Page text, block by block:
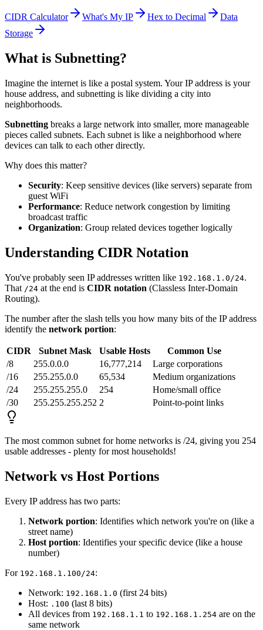
CIDR Calculator What's My IP Hex to Decimal
Data
Storage
What is Subnetting?
Imagine the internet is like a postal system. Your IP address is your
house address, and subnetting is like dividing a city into
neighborhoods.
Subnetting breaks a large network into smaller, more manageable
pieces called subnets. Each subnet is like a neighborhood where
devices can talk to each other directly.
Why does this matter?
Security: Keep sensitive devices (like servers) separate from
guest WiFi
Performance: Reduce network congestion by limiting
broadcast traffic
Organization: Group related devices together logically
Understanding CIDR Notation
You've probably seen IP addresses written like 192.168.1.0/24.
That /24 at the end is CIDR notation (Classless Inter-Domain
Routing).
The number after the slash tells you how many bits of the IP address
identify the network portion:
CIDR Subnet Mask Usable Hosts
Common Use
/8
255.0.0.0 16,777,214
Large corporations
/16
255.255.0.0 65,534
Medium organizations
/24
255.255.255.0 254
Home/small office
/30
255.255.255.252 2 Point-to-point links
The most common subnet for home networks is /24, giving you 254
usable addresses - plenty for most households!
Network vs Host Portions
Every IP address has two parts:
Network portion: Identifies which network you're on (like a
street name)
Host portion: Identifies your specific device (like a house
number)
For 192.168.1.100/24:
Network: 192.168.1.0 (first 24 bits)
Host: .100 (last 8 bits)
All devices from 192.168.1.1 to 192.168.1.254 are on the
same network